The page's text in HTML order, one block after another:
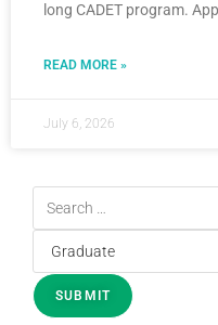
long CADET program.
READ MORE »
July 6, 2026